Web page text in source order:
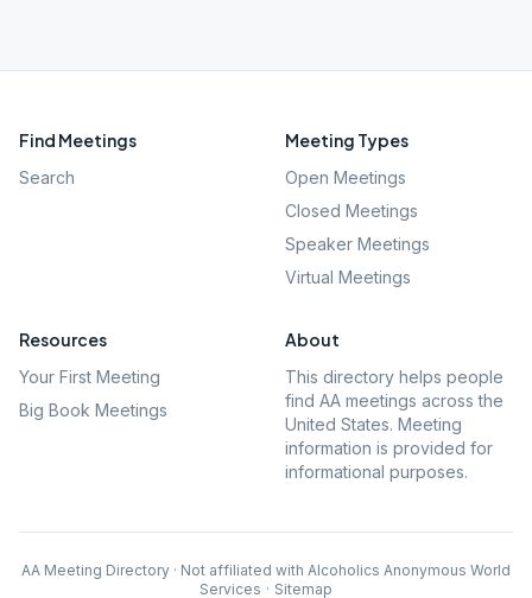
Find Meetings
Search
Meeting Types
Open Meetings
Closed Meetings
Speaker Meetings
Virtual Meetings
Resources
Your First Meeting
Big Book Meetings
About
This directory helps people
find AA meetings across the
United States. Meeting
information is provided for
informational purposes.
AA Meeting Directory · Not affiliated with Alcoholics Anonymous World
Services · Sitemap